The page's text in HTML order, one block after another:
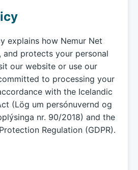
explains how Nemur Net
and protects your personal
our website or use our
to processing your
with the Icelandic
(Lög um persónuvernd og
nr. 90/2018) and the
Regulation (GDPR).